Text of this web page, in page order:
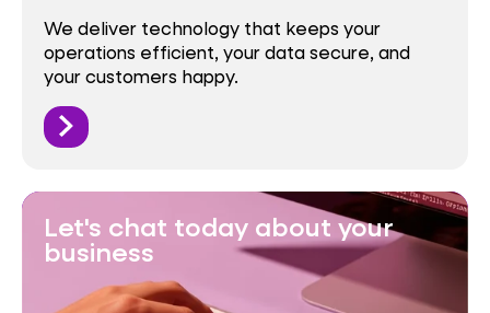
We deliver technology that keeps your
operations efficient, your data secure, and
your customers happy.
Let's chat today about your
business